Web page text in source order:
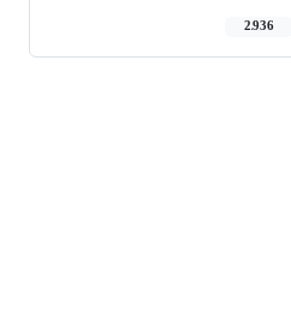
2,936